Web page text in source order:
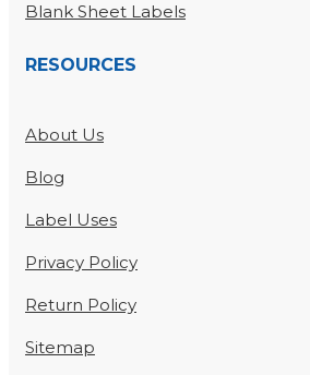
Blank Sheet Labels
RESOURCES
About Us
Blog
Label Uses
Privacy Policy
Return Policy
Sitemap